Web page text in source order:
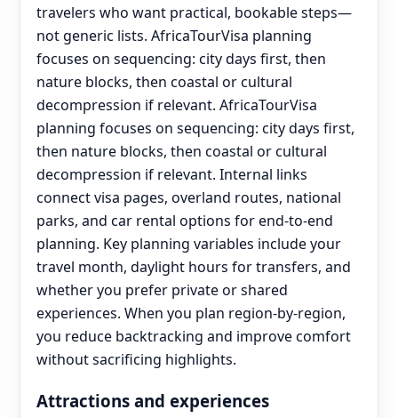
travelers who want practical, bookable steps—
not generic lists. AfricaTourVisa planning
focuses on sequencing: city days first, then
nature blocks, then coastal or cultural
decompression if relevant. AfricaTourVisa
planning focuses on sequencing: city days first,
then nature blocks, then coastal or cultural
decompression if relevant. Internal links
connect visa pages, overland routes, national
parks, and car rental options for end‑to‑end
planning. Key planning variables include your
travel month, daylight hours for transfers, and
whether you prefer private or shared
experiences. When you plan region-by-region,
you reduce backtracking and improve comfort
without sacrificing highlights.
Attractions and experiences